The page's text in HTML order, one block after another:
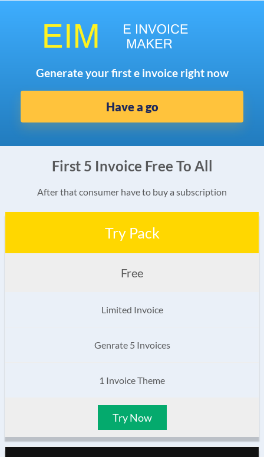
Generate your first e invoice right now
Have a go
First 5 Invoice Free To All
After that consumer have to buy a subscription
Try Pack
Free
Limited Invoice
Genrate 5 Invoices
1 Invoice Theme
Try Now